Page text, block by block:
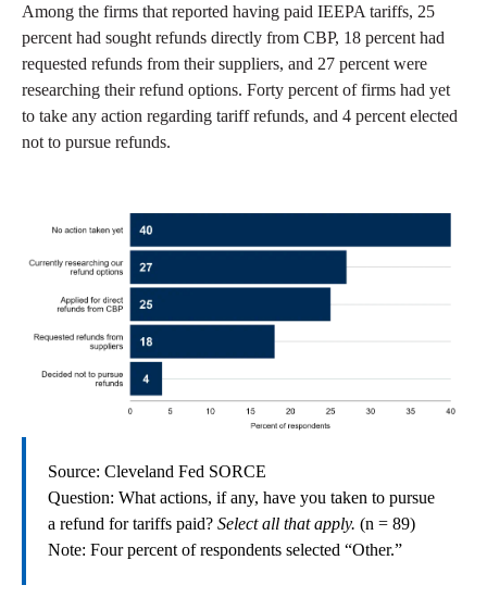
Among the firms that reported having paid IEEPA tariffs, 25
percent had sought refunds directly from CBP, 18 percent had
requested refunds from their suppliers, and 27 percent were
researching their refund options. Forty percent of firms had yet
to take any action regarding tariff refunds, and 4 percent elected
not to pursue refunds.
Source: Cleveland Fed SORCE
Question: What actions, if any, have you taken to pursue
a refund for tariffs paid? Select all that apply. (n = 89)
Note: Four percent of respondents selected “Other.”